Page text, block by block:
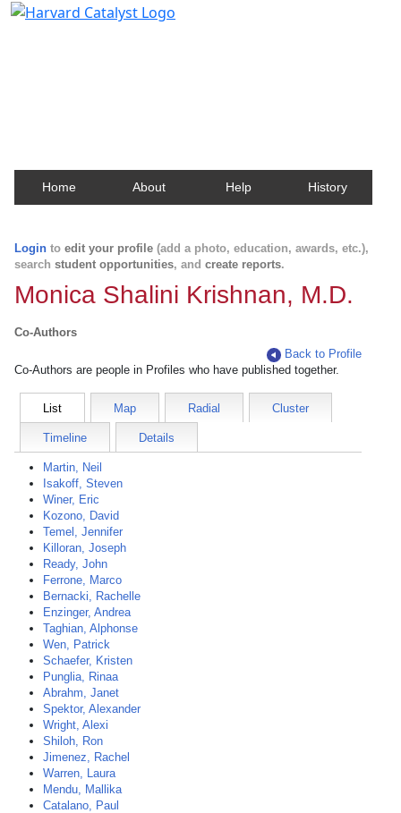
Home About Help History
Login to edit your profile (add a photo, education, awards, etc.),
search student opportunities, and create reports.
Monica Shalini Krishnan, M.D.
Co-Authors
Back to Profile
Co-Authors are people in Profiles who have published together.
List Map Radial Cluster
Timeline Details
Martin, Neil
Isakoff, Steven
Winer, Eric
Kozono, David
Temel, Jennifer
Killoran, Joseph
Ready, John
Ferrone, Marco
Bernacki, Rachelle
Enzinger, Andrea
Taghian, Alphonse
Wen, Patrick
Schaefer, Kristen
Punglia, Rinaa
Abrahm, Janet
Spektor, Alexander
Wright, Alexi
Shiloh, Ron
Jimenez, Rachel
Warren, Laura
Mendu, Mallika
Catalano, Paul